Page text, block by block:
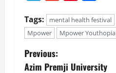
Tags:
mental health festival
Mpower
Mpower Youthopia
Previous:
Azim Premji University